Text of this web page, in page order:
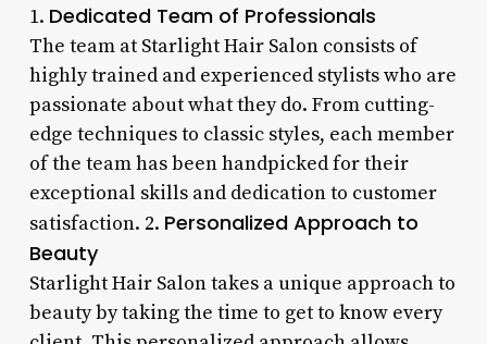
1. Dedicated Team of Professionals
The team at Starlight Hair Salon consists of
highly trained and experienced stylists who are
passionate about what they do. From cutting-
edge techniques to classic styles, each member
of the team has been handpicked for their
exceptional skills and dedication to customer
satisfaction. 2. Personalized Approach to
Beauty
Starlight Hair Salon takes a unique approach to
beauty by taking the time to get to know every